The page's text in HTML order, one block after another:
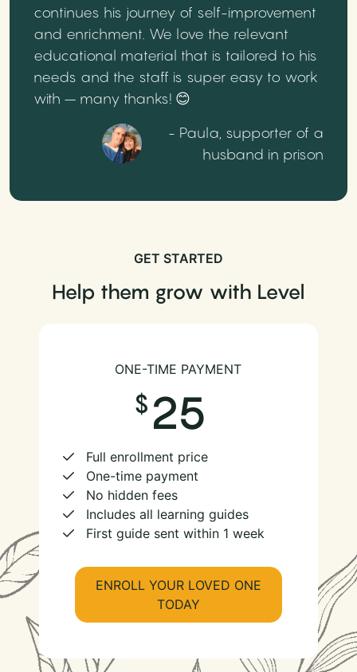
continues his journey of self-improvement
and enrichment. We love the relevant
educational material that is tailored to his
needs and the staff is super easy to work
with – many thanks! 😊
- Paula, supporter of a
husband in prison
GET STARTED
Help them grow with Level
ONE-TIME PAYMENT
25
Full enrollment price
One-time payment
No hidden fees
Includes all learning guides
First guide sent within 1 week
ENROLL YOUR LOVED ONE
TODAY